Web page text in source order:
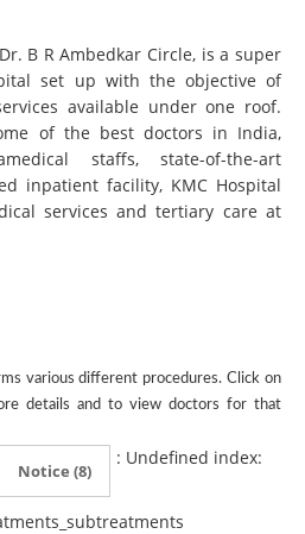
B R Ambedkar Circle, is a super
set up with the objective of
available under one roof.
of the best doctors in India,
staffs, state-of-the-art
inpatient facility, KMC Hospital
services and tertiary care at
various different procedures. Click on
details and to view doctors for that
Notice (8)
: Undefined index: